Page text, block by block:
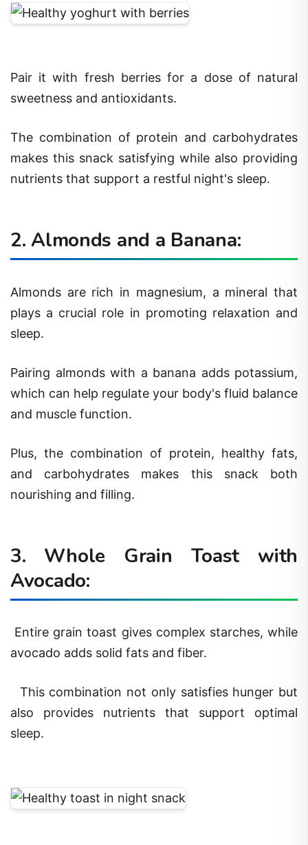
Pair it with fresh berries for a dose of natural
sweetness and antioxidants.
The combination of protein and carbohydrates
makes this snack satisfying while also providing
nutrients that support a restful night's sleep.
2. Almonds and a Banana:
Almonds are rich in magnesium, a mineral that
plays a crucial role in promoting relaxation and
sleep.
Pairing almonds with a banana adds potassium,
which can help regulate your body's fluid balance
and muscle function.
Plus, the combination of protein, healthy fats,
and carbohydrates makes this snack both
nourishing and filling.
3. Whole Grain Toast with
Avocado:
Entire grain toast gives complex starches, while
avocado adds solid fats and fiber.
This combination not only satisfies hunger but
also provides nutrients that support optimal
sleep.